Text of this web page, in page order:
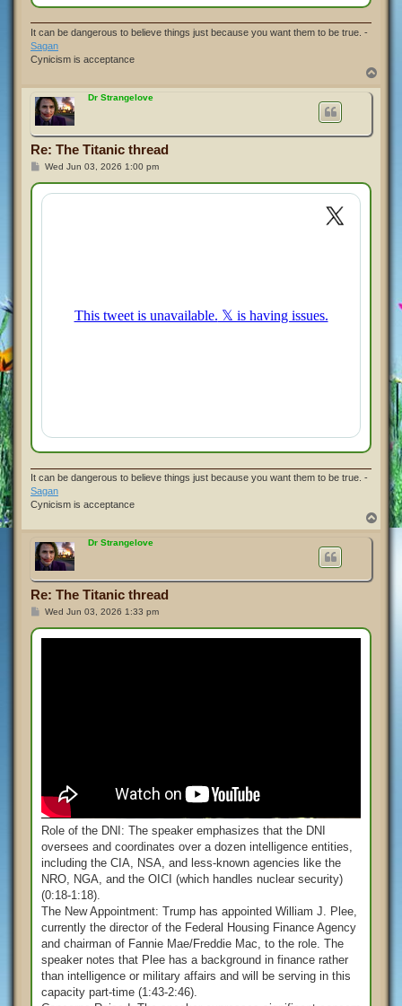
It can be dangerous to believe things just because you want them to be true. -
Sagan
Cynicism is acceptance
Dr Strangelove
Re: The Titanic thread
P
s
t
Wed Jun 03, 2026 1:00 pm
It can be dangerous to believe things just because you want them to be true. -
Sagan
Cynicism is acceptance
o
Dr Strangelove
Re: The Titanic thread
P
s
Wed Jun 03, 2026 1:33 pm
Role of the DNI: The speaker emphasizes that the DNI
oversees and coordinates over a dozen intelligence entities,
including the CIA, NSA, and less-known agencies like the
NRO, NGA, and the OICI (which handles nuclear security)
(0:18-1:18).
The New Appointment: Trump has appointed William J. Plee,
currently the director of the Federal Housing Finance Agency
and chairman of Fannie Mae/Freddie Mac, to the role. The
speaker notes that Plee has a background in finance rather
than intelligence or military affairs and will be serving in this
capacity part-time (1:43-2:46).